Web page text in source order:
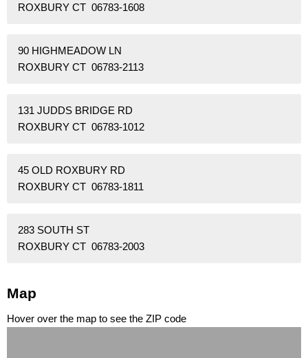
ROXBURY CT 06783-1608
90 HIGHMEADOW LN
ROXBURY CT 06783-2113
131 JUDDS BRIDGE RD
ROXBURY CT 06783-1012
45 OLD ROXBURY RD
ROXBURY CT 06783-1811
283 SOUTH ST
ROXBURY CT 06783-2003
Map
Hover over the map to see the ZIP code